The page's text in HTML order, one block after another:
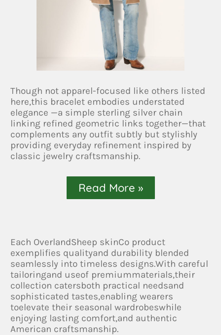
Though not apparel-focused like others listed
here,this bracelet embodies understated
elegance —a simple sterling silver chain
linking refined geometric links together—that
complements any outfit subtly but stylishly
providing everyday refinement inspired by
classic jewelry craftsmanship.
Read More »
Each OverlandSheep skinCo product
exemplifies qualityand durability blended
seamlessly into timeless designs.With careful
tailoringand useof premiummaterials,their
collection catersboth practical needsand
sophisticated tastes,enabling wearers
toelevate their seasonal wardrobeswhile
enjoying lasting comfort,and authentic
American craftsmanship.